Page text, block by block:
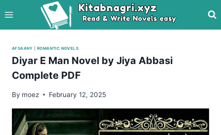
to
content
AFSAANY |ROMANTIC NOVELS
Diyar E Man Novel by Jiya Abbasi
Complete PDF
By moez February 12, 2025